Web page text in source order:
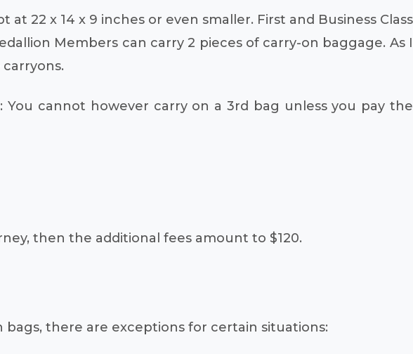
22 x 14 x 9 inches or even smaller. First and Business Class
Members can carry 2 pieces of carry-on baggage. As I
cannot however carry on a 3rd bag unless you pay the
then the additional fees amount to $120.
there are exceptions for certain situations: